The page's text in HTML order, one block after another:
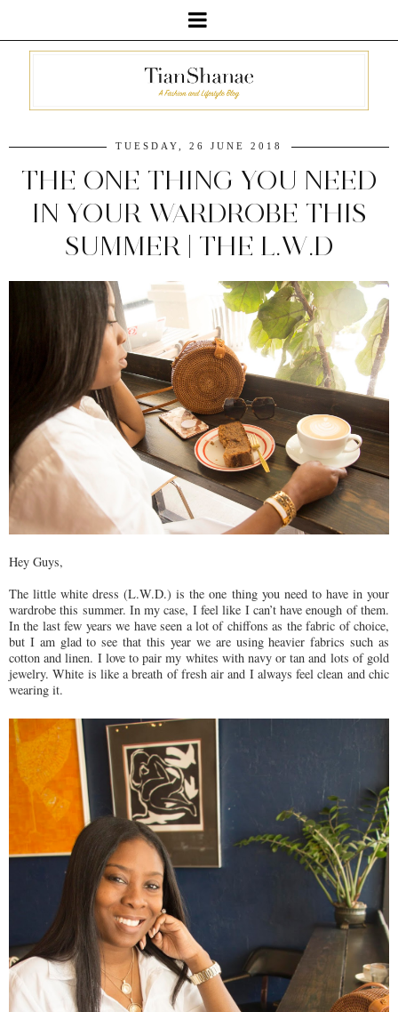
TUESDAY, 26 JUNE 2018
THE ONE THING YOU NEED
IN YOUR WARDROBE THIS
SUMMER | THE L.W.D
Hey Guys,
The little white dress (L.W.D.) is the one thing you need to have in your
wardrobe this summer. In my case, I feel like I can’t have enough of them.
In the last few years we have seen a lot of chiffons as the fabric of choice,
but I am glad to see that this year we are using heavier fabrics such as
cotton and linen. I love to pair my whites with navy or tan and lots of gold
jewelry. White is like a breath of fresh air and I always feel clean and chic
wearing it.